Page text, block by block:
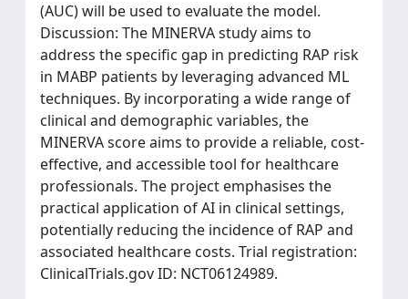
(AUC) will be used to evaluate the model.
Discussion: The MINERVA study aims to
address the specific gap in predicting RAP risk
in MABP patients by leveraging advanced ML
techniques. By incorporating a wide range of
clinical and demographic variables, the
MINERVA score aims to provide a reliable, cost-
effective, and accessible tool for healthcare
professionals. The project emphasises the
practical application of AI in clinical settings,
potentially reducing the incidence of RAP and
associated healthcare costs. Trial registration:
ClinicalTrials.gov ID: NCT06124989.